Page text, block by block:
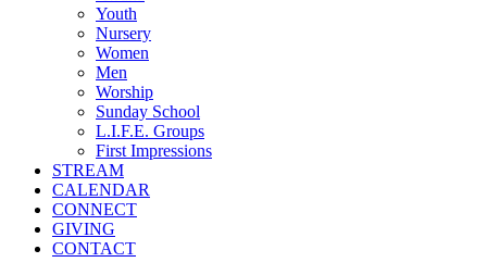
Youth
Nursery
Women
Men
Worship
Sunday School
L.I.F.E. Groups
First Impressions
STREAM
CALENDAR
CONNECT
GIVING
CONTACT